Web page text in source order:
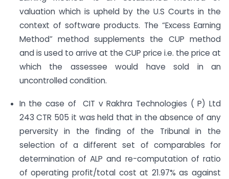
valuation which is upheld by the U.S Courts in the
context of software products. The “Excess Earning
Method” method supplements the CUP method
and is used to arrive at the CUP price i.e. the price at
which the assessee would have sold in an
uncontrolled condition.
In the case of CIT v Rakhra Technologies ( P) Ltd
243 CTR 505 it was held that in the absence of any
perversity in the finding of the Tribunal in the
selection of a different set of comparables for
determination of ALP and re-computation of ratio
of operating profit/total cost at 21.97% as against